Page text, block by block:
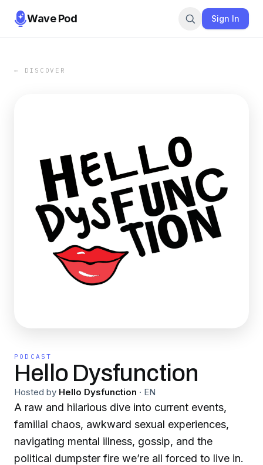
Wave Pod Sign In
← DISCOVER
PODCAST
Hello Dysfunction
Hosted by Hello Dysfunction · EN
A raw and hilarious dive into current events,
familial chaos, awkward sexual experiences,
navigating mental illness, gossip, and the
political dumpster fire we’re all forced to live in.